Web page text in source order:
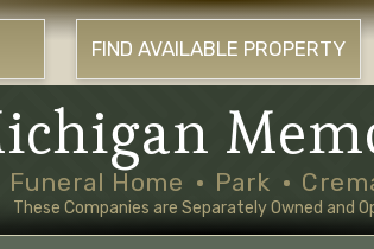
FIND AVAILABLE PROPERTY
Funeral Home Park
These Companies are Separately Owned and